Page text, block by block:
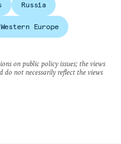
Russia
Western Europe
on public policy issues; the views
do not necessarily reflect the views